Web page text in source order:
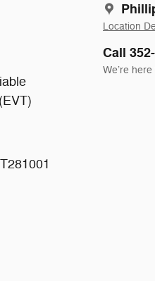
Location
Call
We’re